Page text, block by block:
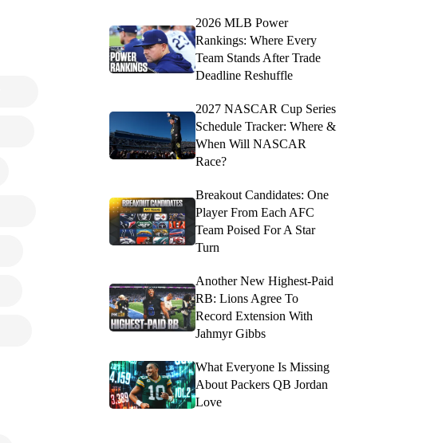
2026 MLB Power
Rankings: Where Every
Team Stands After Trade
Deadline Reshuffle
2027 NASCAR Cup Series
Schedule Tracker: Where &
When Will NASCAR
Race?
Breakout Candidates: One
Player From Each AFC
Team Poised For A Star
Turn
Another New Highest-Paid
RB: Lions Agree To
Record Extension With
Jahmyr Gibbs
What Everyone Is Missing
About Packers QB Jordan
Love